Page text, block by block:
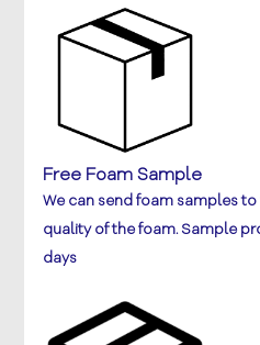
Free Foam Sample
We can send foam samples
quality of the foam. Sample
days